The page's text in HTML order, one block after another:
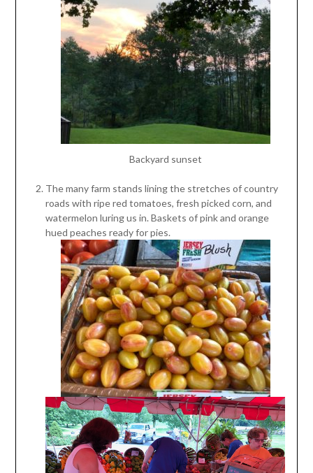
Backyard sunset
The many farm stands lining the stretches of country
roads with ripe red tomatoes, fresh picked corn, and
watermelon luring us in. Baskets of pink and orange
hued peaches ready for pies.